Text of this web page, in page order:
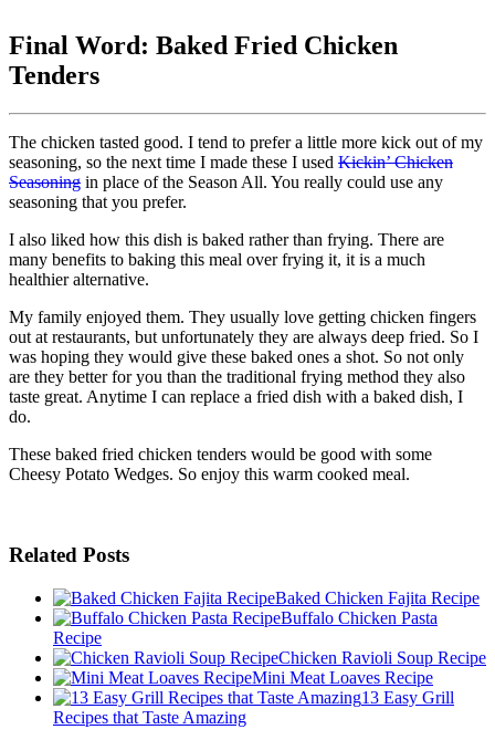
Final Word: Baked Fried Chicken
Tenders
The chicken tasted good. I tend to prefer a little more kick out of my
seasoning, so the next time I made these I used Kickin’ Chicken
Seasoning in place of the Season All. You really could use any
seasoning that you prefer.
I also liked how this dish is baked rather than frying. There are
many benefits to baking this meal over frying it, it is a much
healthier alternative.
My family enjoyed them. They usually love getting chicken fingers
out at restaurants, but unfortunately they are always deep fried. So I
was hoping they would give these baked ones a shot. So not only
are they better for you than the traditional frying method they also
taste great. Anytime I can replace a fried dish with a baked dish, I
do.
These baked fried chicken tenders would be good with some
Cheesy Potato Wedges. So enjoy this warm cooked meal.
Related Posts
Baked Chicken Fajita Recipe
Buffalo Chicken Pasta
Recipe
Chicken Ravioli Soup Recipe
Mini Meat Loaves Recipe
13 Easy Grill
Recipes that Taste Amazing